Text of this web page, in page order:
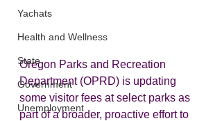
Yachats
Health and Wellness
State
Government
Unemployment
Oregon Parks and Recreation
Department (OPRD) is updating
some visitor fees at select parks as
part of a broader, proactive effort to